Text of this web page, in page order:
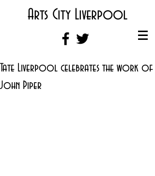
Arts City Liverpool
Tate Liverpool celebrates the work of
John Piper